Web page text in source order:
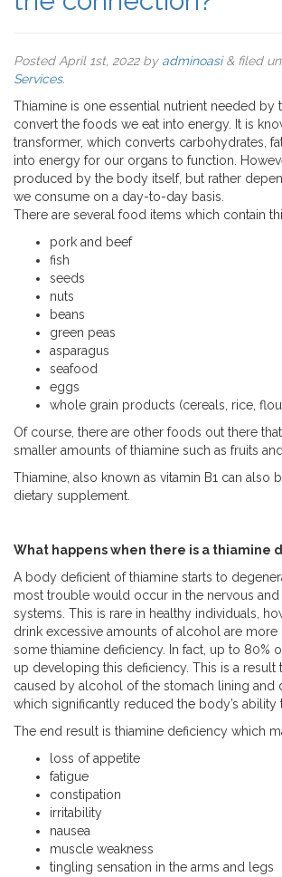
PostedApril 1st, 2022by adminoasi &filed
Services.
Thiamine is one essential nutrient needed by
convert the foods we eat into energy. It is
transformer, which converts carbohydrates,
into energy for our organs to function.
produced by the body itself, but rather
we consume on a day-to-day basis.
There are several food items which contain
pork and beef
fish
seeds
nuts
beans
green peas
asparagus
seafood
eggs
whole grain products (cereals, rice,
Of course, there are other foods out there
smaller amounts of thiamine such as fruits
Thiamine, also known as vitamin B1 can also
dietary supplement.
What happens when there is a thiamine
A body deficient of thiamine starts to
most trouble would occur in the nervous
systems. This is rare in healthy individuals,
drink excessive amounts of alcohol are
some thiamine deficiency. In fact, up to 80%
up developing this deficiency. This is a result
caused by alcohol of the stomach lining and
which significantly reduced the body’s ability
The end result is thiamine deficiency which
loss of appetite
fatigue
constipation
irritability
nausea
muscle weakness
tingling sensation in the arms and legs